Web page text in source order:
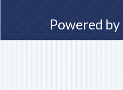
Powered by